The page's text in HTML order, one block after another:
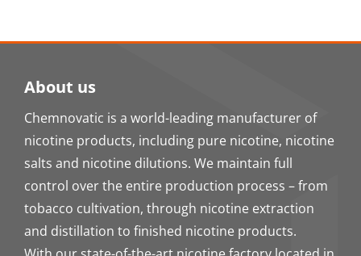
About us
Chemnovatic is a world-leading manufacturer of
nicotine products, including pure nicotine, nicotine
salts and nicotine dilutions. We maintain full
control over the entire production process – from
tobacco cultivation, through nicotine extraction
and distillation to finished nicotine products.